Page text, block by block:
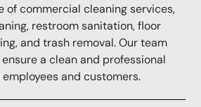
of commercial cleaning services,
restroom sanitation, floor
and trash removal. Our team
a clean and professional
and customers.